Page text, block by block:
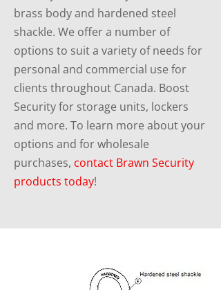
brass body and hardened steel
shackle. We offer a number of
options to suit a variety of needs for
personal and commercial use for
clients throughout Canada. Boost
Security for storage units, lockers
and more. To learn more about your
options and for wholesale
purchases, contact Brawn Security
products today!